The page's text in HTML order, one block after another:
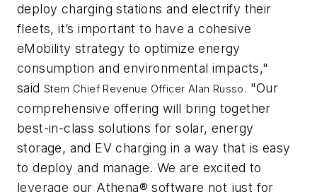
deploy charging stations and electrify their
fleets, it’s important to have a cohesive
eMobility strategy to optimize energy
consumption and environmental impacts,"
said Stem Chief Revenue Officer Alan Russo. "Our
comprehensive offering will bring together
best-in-class solutions for solar, energy
storage, and EV charging in a way that is easy
to deploy and manage. We are excited to
leverage our Athena® software not just for